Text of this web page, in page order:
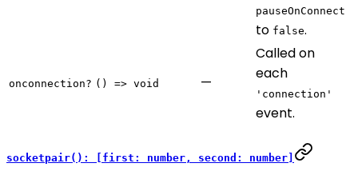
pauseOnConnect
to false.
onconnection? () => void —
Called on
each
'connection'
event.
socketpair(): [first: number, second: number]